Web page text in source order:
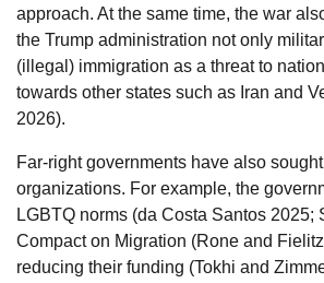
approach. At the same time, the war
the Trump administration not only
(illegal) immigration as a threat to
towards other states such as Iran and
2026).
Far-right governments have also
organizations. For example, the
LGBTQ norms (da Costa Santos
Compact on Migration (Rone and
reducing their funding (Tokhi and